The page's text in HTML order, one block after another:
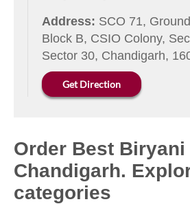
Address: SCO 71,
Block B, CSIO Colony,
Sector 30, Chandigarh,
Get Direction
Order Best Biryani
Chandigarh.
categories